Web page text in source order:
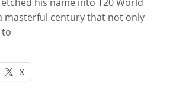
his name into T20 World
masterful century that not only
to
X